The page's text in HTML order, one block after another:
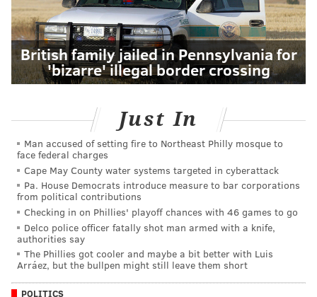
British family jailed in Pennsylvania for
'bizarre' illegal border crossing
Just In
Man accused of setting fire to Northeast Philly mosque to
face federal charges
Cape May County water systems targeted in cyberattack
Pa. House Democrats introduce measure to bar corporations
from political contributions
Checking in on Phillies' playoff chances with 46 games to go
Delco police officer fatally shot man armed with a knife,
authorities say
The Phillies got cooler and maybe a bit better with Luis
Arráez, but the bullpen might still leave them short
POLITICS